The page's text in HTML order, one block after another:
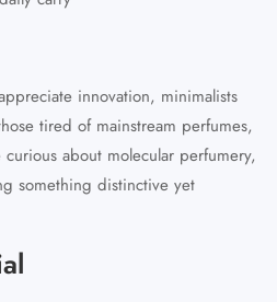
innovation, minimalists
tired of mainstream perfumes,
about molecular perfumery,
something distinctive yet